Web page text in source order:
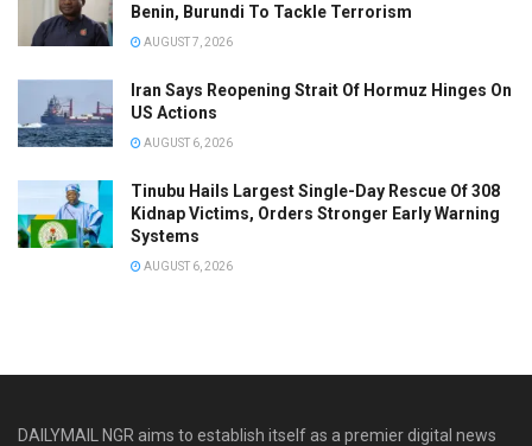
Benin, Burundi To Tackle Terrorism
AUGUST 7, 2026
Iran Says Reopening Strait Of Hormuz Hinges On
US Actions
AUGUST 6, 2026
Tinubu Hails Largest Single-Day Rescue Of 308
Kidnap Victims, Orders Stronger Early Warning
Systems
AUGUST 6, 2026
DAILYMAIL NGR aims to establish itself as a premier digital news